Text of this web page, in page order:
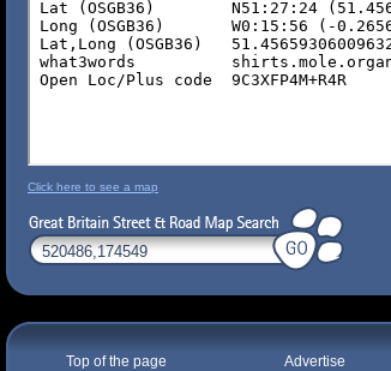
Click here to see a map
Top of the page Advertise